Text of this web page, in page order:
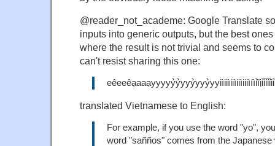
@reader_not_academe: Google Translate
inputs into generic outputs, but the best
where the result is not trivial and seems to
can't resist sharing this one:
translated Vietnamese to English:
For example, if you use the word "yo",
word "sañños" comes from the Japanese